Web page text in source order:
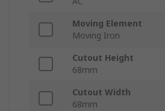
Moving Element
Moving Iron
Cutout Height
68mm
Cutout Width
68mm